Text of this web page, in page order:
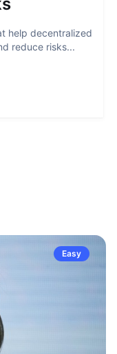
help decentralized
reduce risks...
Easy